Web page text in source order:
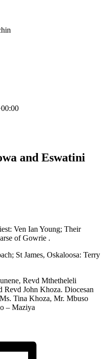
and Eswatini
Ven Ian Young; Their
of Gowrie .
St James, Oskaloosa: Terry
Revd Mthetheleli
Revd John Khoza. Diocesan
Tina Khoza, Mr. Mbuso
– Maziya